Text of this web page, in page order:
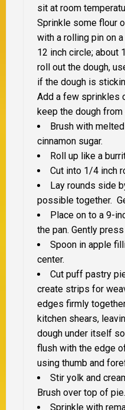
sit at room
Sprinkle some flour
with a rolling pin on
12 inch circle; about
roll out the dough,
if the dough is
Add a few sprinkles
keep the dough
Brush with
cinnamon sugar.
Roll up like a
Cut into 1/4 inch
Lay rounds side
possible together.
Place on to a 9-
the pan. Gently
Spoon in apple
center.
Cut puff pastry
create strips for
edges firmly
kitchen shears,
dough under itself
flush with the edge
using thumb and
Stir yolk and
Brush over top of pie.
Sprinkle with